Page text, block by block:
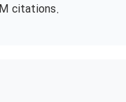
citations.